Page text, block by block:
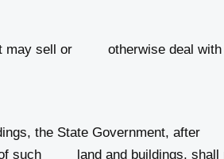
may sell or otherwise deal with
the State Government, after
of such land and buildings, shall